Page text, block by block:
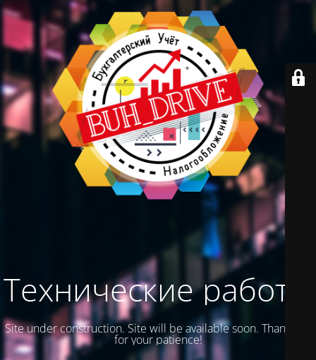
Технические работы
Site under construction. Site will be available soon. Thank you
for your patience!